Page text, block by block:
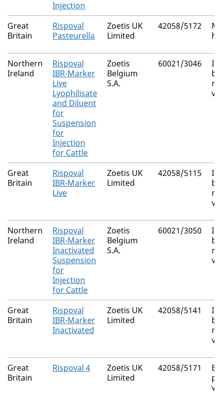
Injection
Great
Britain
Rispoval
Pasteurella
Zoetis UK
Limited
42058/5172
Northern
Ireland
Rispoval
IBR-Marker
Live
Lyophilisate
and Diluent
for
Suspension
for
Injection
for Cattle
Zoetis
Belgium
S.A.
60021/3046
Great
Britain
Rispoval
IBR-Marker
Live
Zoetis UK
Limited
42058/5115
Northern
Ireland
Rispoval
IBR-Marker
Inactivated
Suspension
for
Injection
for Cattle
Zoetis
Belgium
S.A.
60021/3050
Great
Britain
Rispoval
IBR-Marker
Inactivated
Zoetis UK
Limited
42058/5141
Great
Britain
Rispoval 4
Zoetis UK
Limited
42058/5171